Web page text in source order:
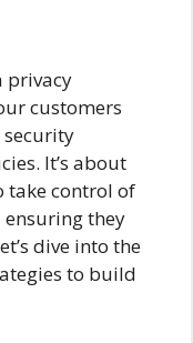
privacy
customers
It’s about
take control of
they
dive into the
to build